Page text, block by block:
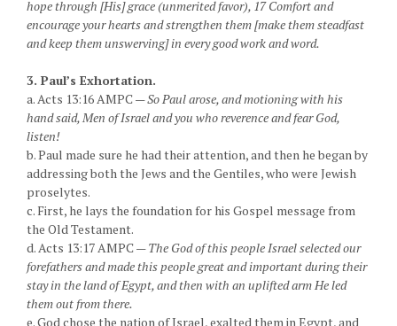
hope through [His] grace (unmerited favor), 17 Comfort and
encourage your hearts and strengthen them [make them steadfast
and keep them unswerving] in every good work and word.
3. Paul’s Exhortation.
a. Acts 13:16 AMPC —So Paul arose, and motioning with his
hand said, Men of Israel and you who reverence and fear God,
listen!
b. Paul made sure he had their attention, and then he began by
addressing both the Jews and the Gentiles, who were Jewish
proselytes.
c. First, he lays the foundation for his Gospel message from
the Old Testament.
d. Acts 13:17 AMPC —The God of this people Israel selected our
forefathers and made this people great and important during their
stay in the land of Egypt, and then with an uplifted arm He led
them out from there.
e. God chose the nation of Israel, exalted them in Egypt, and